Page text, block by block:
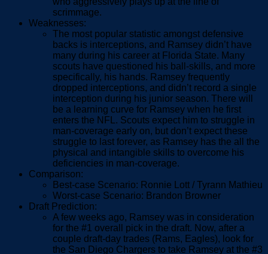
scrimmage.
Weaknesses:
The most popular statistic amongst defensive
backs is interceptions, and Ramsey didn’t have
many during his career at Florida State. Many
scouts have questioned his ball-skills, and more
specifically, his hands. Ramsey frequently
dropped interceptions, and didn’t record a single
interception during his junior season. There will
be a learning curve for Ramsey when he first
enters the NFL. Scouts expect him to struggle in
man-coverage early on, but don’t expect these
struggle to last forever, as Ramsey has the all the
physical and intangible skills to overcome his
deficiencies in man-coverage.
Comparison:
Best-case Scenario: Ronnie Lott / Tyrann Mathieu
Worst-case Scenario: Brandon Browner
Draft Prediction:
A few weeks ago, Ramsey was in consideration
for the #1 overall pick in the draft. Now, after a
couple draft-day trades (Rams, Eagles), look for
the San Diego Chargers to take Ramsey at the #3